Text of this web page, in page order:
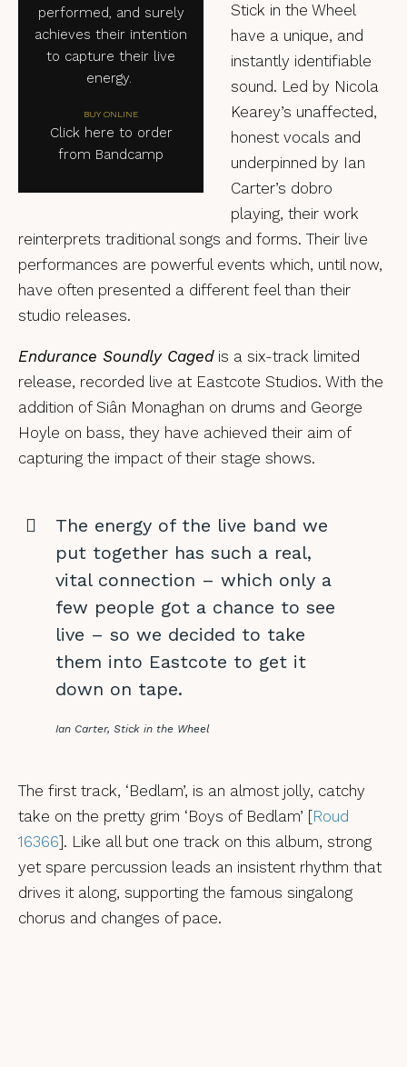
performed, and surely
achieves their intention
to capture their live
energy.
BUY ONLINE
Click here to order
from Bandcamp
Stick in the Wheel
have a unique, and
instantly identifiable
sound. Led by Nicola
Kearey’s unaffected,
honest vocals and
underpinned by Ian
Carter’s dobro
playing, their work
reinterprets traditional songs and forms. Their live
performances are powerful events which, until now,
have often presented a different feel than their
studio releases.
Endurance Soundly Cagedis a six-track limited
release, recorded live at Eastcote Studios. With the
addition of Siân Monaghan on drums and George
Hoyle on bass, they have achieved their aim of
capturing the impact of their stage shows.
The energy of the live band we
put together has such a real,
vital connection – which only a
few people got a chance to see
live – so we decided to take
them into Eastcote to get it
down on tape.
Ian Carter, Stick in the Wheel
The first track, ‘Bedlam’, is an almost jolly, catchy
take on the pretty grim ‘Boys of Bedlam’ [Roud
16366]. Like all but one track on this album, strong
yet spare percussion leads an insistent rhythm that
drives it along, supporting the famous singalong
chorus and changes of pace.